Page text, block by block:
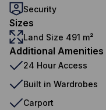
Security
Sizes
Land Size 491 m²
Additional Amenities
24 Hour Access
Built in Wardrobes
Carport